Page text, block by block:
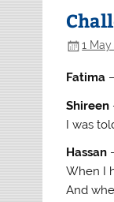
1
Fatima
Shireen
I was
Hassan
When I
And